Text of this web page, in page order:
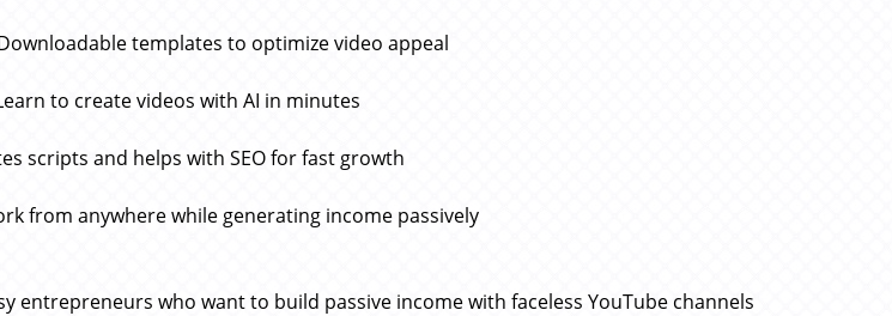
templates to optimize video appeal
to create videos with AI in minutes
scripts and helps with SEO for fast growth
from anywhere while generating income passively
entrepreneurs who want to build passive income with faceless YouTube channels